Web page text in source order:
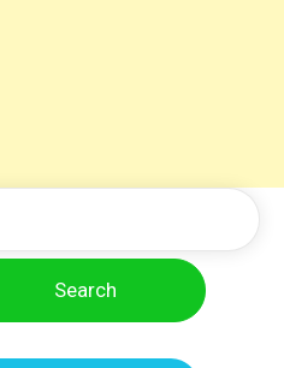
Search